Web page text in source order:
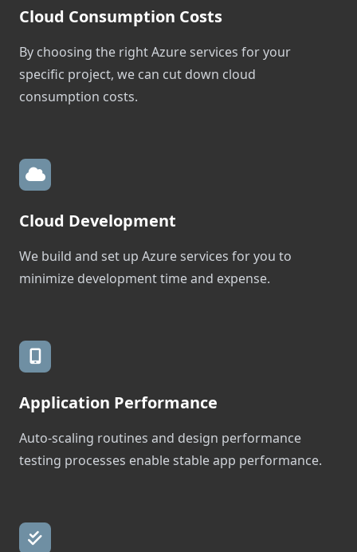
Cloud Consumption Costs
By choosing the right Azure services for your
specific project, we can cut down cloud
consumption costs.
Cloud Development
We build and set up Azure services for you to
minimize development time and expense.
Application Performance
Auto-scaling routines and design performance
testing processes enable stable app performance.